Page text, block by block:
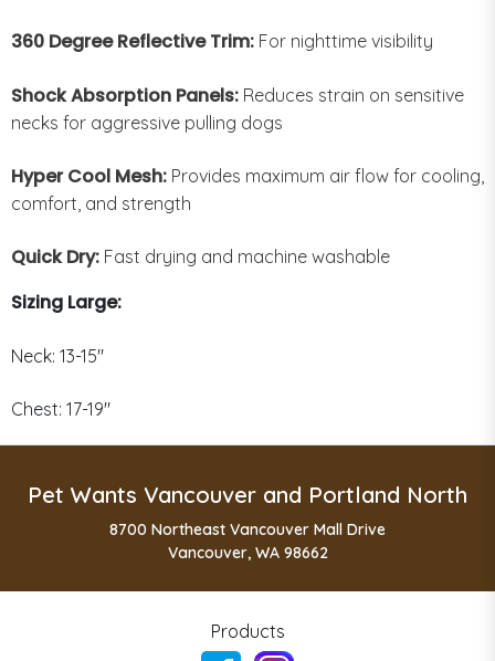
360 Degree Reflective Trim: For nighttime visibility
Shock Absorption Panels: Reduces strain on sensitive
necks for aggressive pulling dogs
Hyper Cool Mesh: Provides maximum air flow for cooling,
comfort, and strength
Quick Dry: Fast drying and machine washable
Sizing Large:
Neck: 13-15"
Chest: 17-19"
Pet Wants Vancouver and Portland North
8700 Northeast Vancouver Mall Drive
Vancouver, WA 98662
Products